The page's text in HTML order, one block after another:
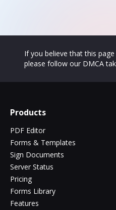
If you believe that this
please follow our DMCA
Products
PDF Editor
Forms & Templates
Sign Documents
Server Status
Pricing
Forms Library
Features